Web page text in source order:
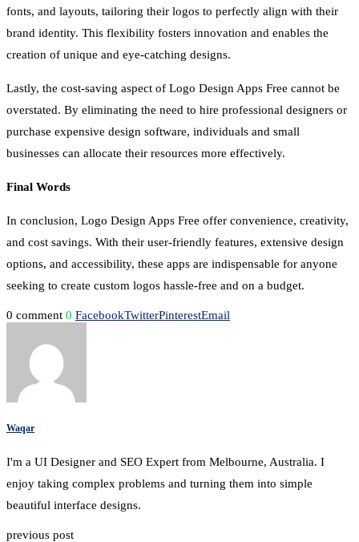
fonts, and layouts, tailoring their logos to perfectly align with their
brand identity. This flexibility fosters innovation and enables the
creation of unique and eye-catching designs.
Lastly, the cost-saving aspect of Logo Design Apps Free cannot be
overstated. By eliminating the need to hire professional designers or
purchase expensive design software, individuals and small
businesses can allocate their resources more effectively.
Final Words
In conclusion, Logo Design Apps Free offer convenience, creativity,
and cost savings. With their user-friendly features, extensive design
options, and accessibility, these apps are indispensable for anyone
seeking to create custom logos hassle-free and on a budget.
0 comment 0 FacebookTwitterPinterestEmail
Waqar
I'm a UI Designer and SEO Expert from Melbourne, Australia. I
enjoy taking complex problems and turning them into simple
beautiful interface designs.
previous post